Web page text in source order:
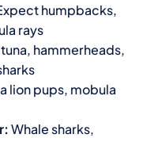
humpbacks,
rays
hammerheads,
lion pups, mobula
Whale sharks,